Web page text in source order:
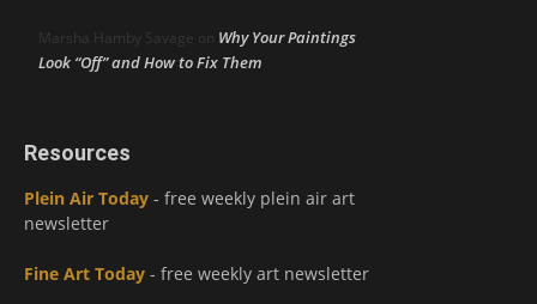
Marsha Hamby Savage on Why Your Paintings
Look “Off” and How to Fix Them
Resources
Plein Air Today - free weekly plein air art
newsletter
Fine Art Today - free weekly art newsletter